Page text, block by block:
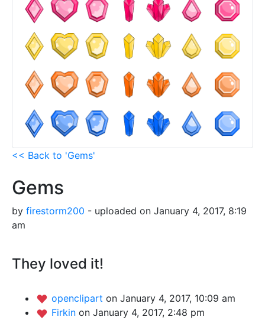
<< Back to 'Gems'
Gems
by firestorm200 - uploaded on January 4, 2017, 8:19
am
They loved it!
openclipart on January 4, 2017, 10:09 am
Firkin on January 4, 2017, 2:48 pm